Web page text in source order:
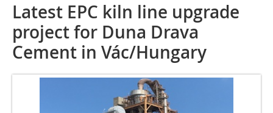
Latest EPC kiln line upgrade
project for Duna Drava
Cement in Vác/Hungary